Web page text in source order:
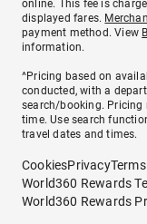
online. This fee is
displayed fares.
payment method. View
information.
^Pricing based on
conducted, with a
search/booking. Pricing
time. Use search
travel dates and times.
CookiesPrivacy
World360 Rewards
World360 Rewards